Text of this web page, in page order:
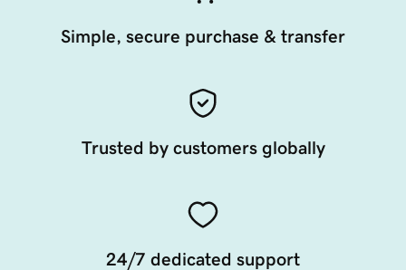
Simple, secure purchase & transfer
Trusted by customers globally
24/7 dedicated support